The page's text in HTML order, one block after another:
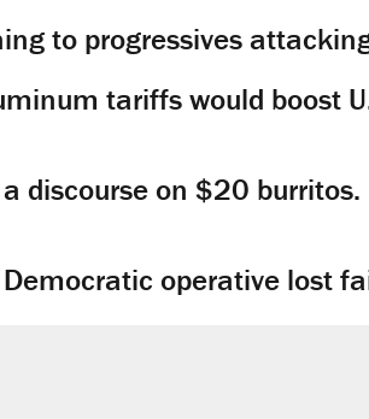
to progressives
tariffs would boost
discourse on $20
operative lost